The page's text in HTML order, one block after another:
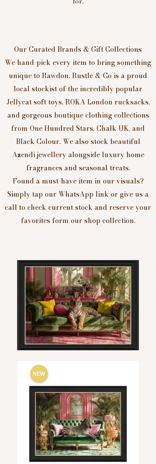
Our Curated Brands & Gift Collections
We hand-pick every item to bring something
unique to Rawdon. Rustle & Co is a proud
local stockist of the incredibly popular
Jellycat soft toys, ROKA London rucksacks,
and gorgeous boutique clothing collections
from One Hundred Stars, Chalk UK, and
Black Colour. We also stock beautiful
Azendi jewellery alongside luxury home
fragrances and seasonal treats.
Found a must-have item in our visuals?
Simply tap our WhatsApp link or give us a
call to check current stock and reserve your
favorites form our shop collection.